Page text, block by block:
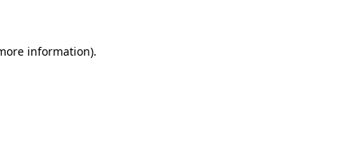
information).